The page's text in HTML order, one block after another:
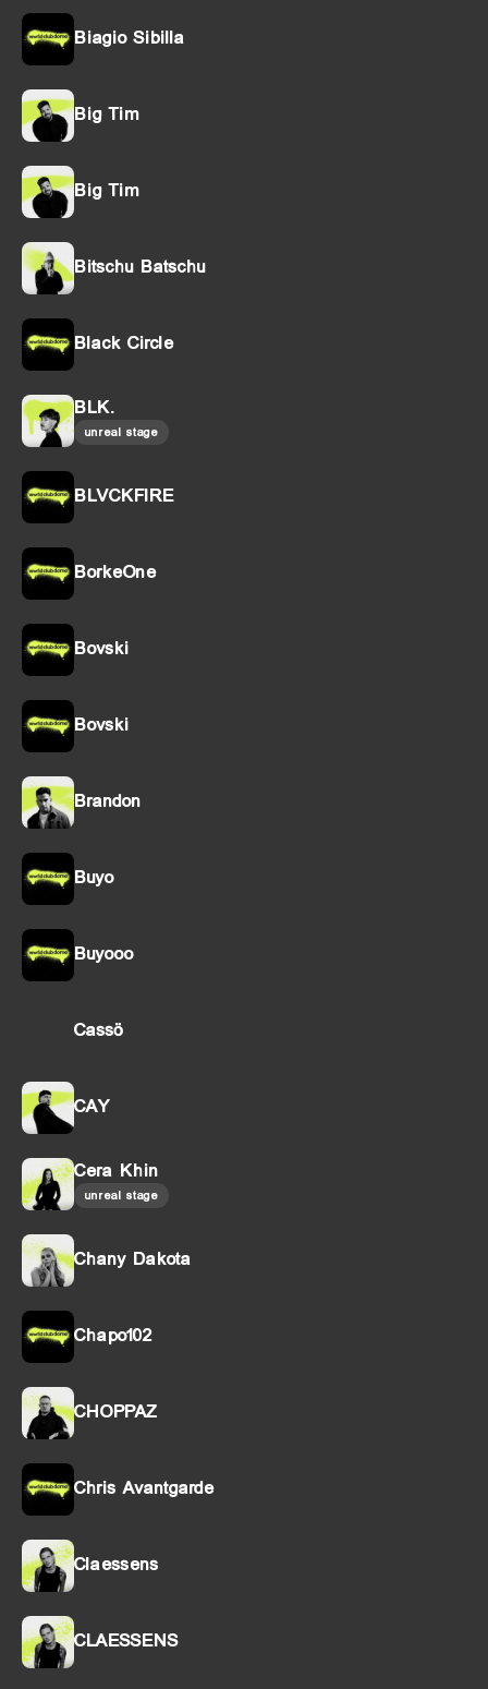
Biagio Sibilla
Big Tim
Big Tim
Bitschu Batschu
Black Circle
BLK.
unreal stage
BLVCKFIRE
BorkeOne
Bovski
Bovski
Brandon
Buyo
Buyooo
Cassö
CAY
Cera Khin
unreal stage
Chany Dakota
Chapo102
CHOPPAZ
Chris Avantgarde
Claessens
CLAESSENS